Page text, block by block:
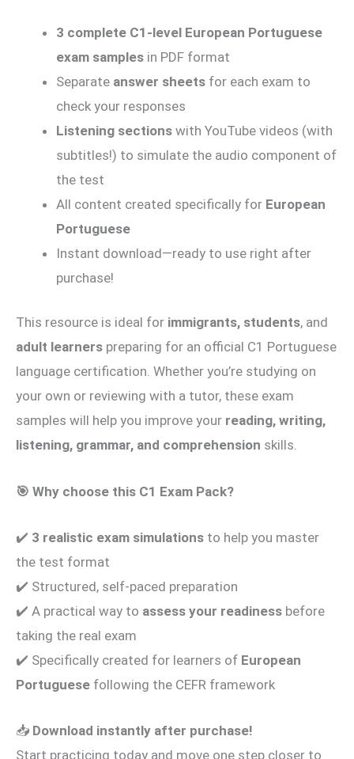
3 complete C1-level European Portuguese
exam samples in PDF format
Separate answer sheets for each exam to
check your responses
Listening sections with YouTube videos (with
subtitles!) to simulate the audio component of
the test
All content created specifically for European
Portuguese
Instant download—ready to use right after
purchase!
This resource is ideal for immigrants, students, and
adult learners preparing for an official C1 Portuguese
language certification. Whether you’re studying on
your own or reviewing with a tutor, these exam
samples will help you improve your reading, writing,
listening, grammar, and comprehension skills.
🎯 Why choose this C1 Exam Pack?
✔️ 3 realistic exam simulations to help you master
the test format
✔️ Structured, self-paced preparation
✔️ A practical way to assess your readiness before
taking the real exam
✔️ Specifically created for learners of European
Portuguese following the CEFR framework
📥 Download instantly after purchase!
Start practicing today and move one step closer to